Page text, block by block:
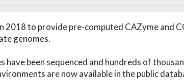
2018 to provide pre-computed CAZyme and
genomes.
have been sequenced and hundreds of
are now available in the public